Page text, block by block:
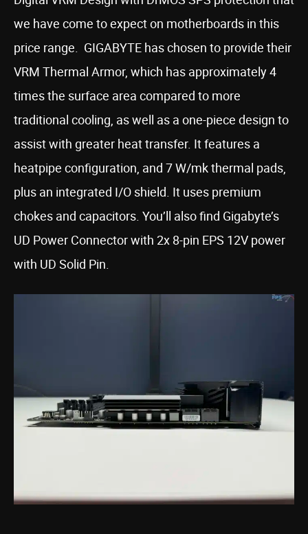
we have come to expect on motherboards in this
price range. GIGABYTE has chosen to provide their
VRM Thermal Armor, which has approximately 4
times the surface area compared to more
traditional cooling, as well as a one-piece design to
assist with greater heat transfer. It features a
heatpipe configuration, and 7 W/mk thermal pads,
plus an integrated I/O shield. It uses premium
chokes and capacitors. You’ll also find Gigabyte’s
UD Power Connector with 2x 8-pin EPS 12V power
with UD Solid Pin.